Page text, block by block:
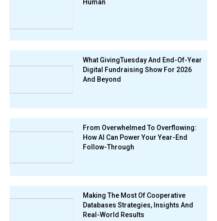
Human
What GivingTuesday And End-Of-Year
Digital Fundraising Show For 2026
And Beyond
From Overwhelmed To Overflowing:
How AI Can Power Your Year-End
Follow-Through
Making The Most Of Cooperative
Databases Strategies, Insights And
Real-World Results